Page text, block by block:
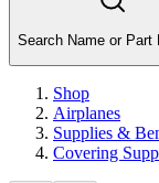
Search Name or Part
Shop
Airplanes
Supplies &
Covering